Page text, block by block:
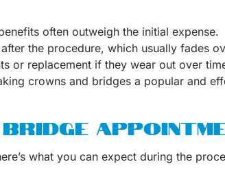
often outweigh the initial expense.
the procedure, which usually fades
or replacement if they wear out over
crowns and bridges a popular and
what you can expect during the